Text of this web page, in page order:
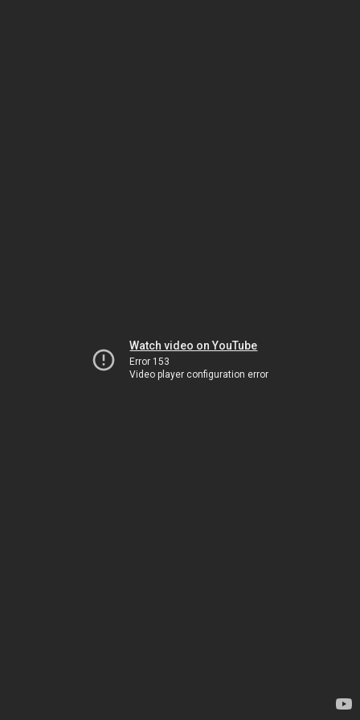
Watch video on YouTube
Error 153
Video player configuration error